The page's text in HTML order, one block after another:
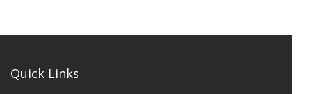
Quick Links